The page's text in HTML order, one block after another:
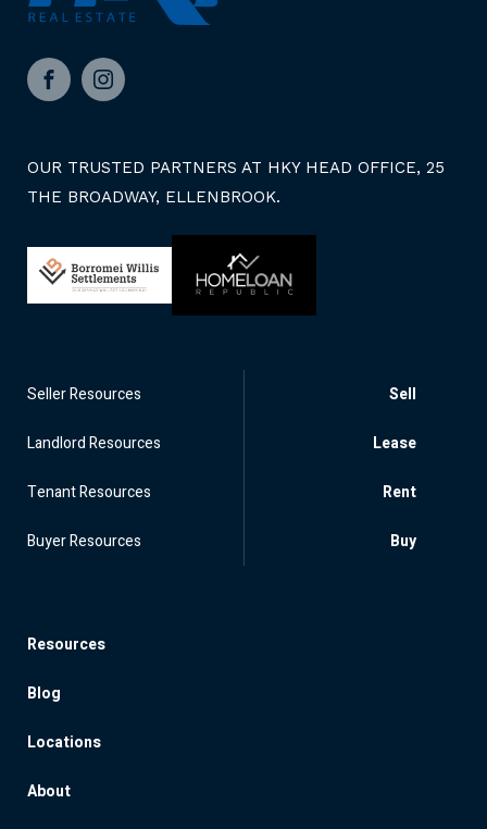
FacebookInstagram
OUR TRUSTED PARTNERS AT HKY HEAD OFFICE, 25
THE BROADWAY, ELLENBROOK.
Sell
Seller Resources
Lease
Landlord Resources
Rent
Tenant Resources
Buy
Buyer Resources
Resources
Blog
Locations
About